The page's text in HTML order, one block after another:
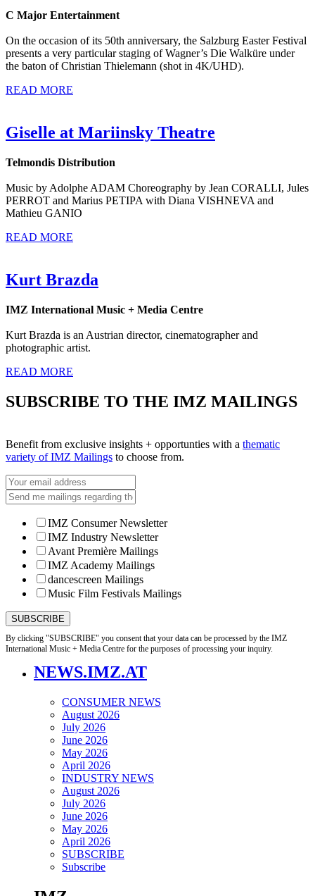
C Major Entertainment
On the occasion of its 50th anniversary, the Salzburg Easter Festival
presents a very particular staging of Wagner’s Die Walküre under
the baton of Christian Thielemann (shot in 4K/UHD).
READ MORE
Giselle at Mariinsky Theatre
Telmondis Distribution
Music by Adolphe ADAM Choreography by Jean CORALLI, Jules
PERROT and Marius PETIPA with Diana VISHNEVA and
Mathieu GANIO
READ MORE
Kurt Brazda
IMZ International Music + Media Centre
Kurt Brazda is an Austrian director, cinematographer and
photographic artist.
READ MORE
SUBSCRIBE TO THE IMZ MAILINGS
Benefit from exclusive insights + opportunties with a thematic
variety of IMZ Mailings to choose from.
IMZ Consumer Newsletter
IMZ Industry Newsletter
Avant Première Mailings
IMZ Academy Mailings
dancescreen Mailings
Music Film Festivals Mailings
By clicking "SUBSCRIBE" you consent that your data can be processed by the IMZ
International Music + Media Centre for the purposes of processing your inquiry.
NEWS.IMZ.AT
CONSUMER NEWS
August 2026
July 2026
June 2026
May 2026
April 2026
INDUSTRY NEWS
August 2026
July 2026
June 2026
May 2026
April 2026
SUBSCRIBE
Subscribe